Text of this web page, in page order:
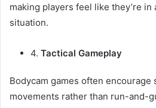
making players feel like they’re
situation.
4. Tactical Gameplay
Bodycam games often encourage
movements rather than run-and-